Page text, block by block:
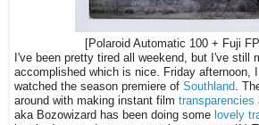
[Polaroid Automatic 100 + Fuji
I've been pretty tired all weekend, but I've still
accomplished which is nice. Friday afternoon,
watched the season premiere of Southland.
around with making instant film transparencies
aka Bozowizard has been doing some lovely